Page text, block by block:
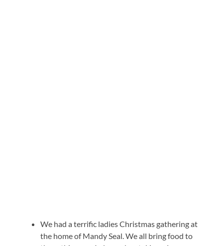
We had a terrific ladies Christmas gathering at
the home of Mandy Seal. We all bring food to